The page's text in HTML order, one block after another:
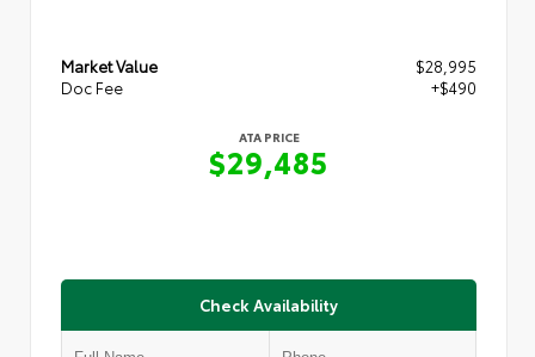
Market Value
$28,995
Doc Fee
+$490
ATA PRICE
$29,485
Check Availability